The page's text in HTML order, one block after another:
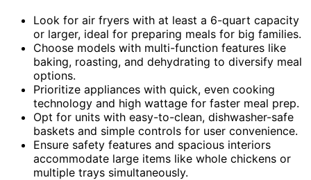
Look for air fryers with at least a 6-quart capacity
or larger, ideal for preparing meals for big families.
Choose models with multi-function features like
baking, roasting, and dehydrating to diversify meal
options.
Prioritize appliances with quick, even cooking
technology and high wattage for faster meal prep.
Opt for units with easy-to-clean, dishwasher-safe
baskets and simple controls for user convenience.
Ensure safety features and spacious interiors
accommodate large items like whole chickens or
multiple trays simultaneously.